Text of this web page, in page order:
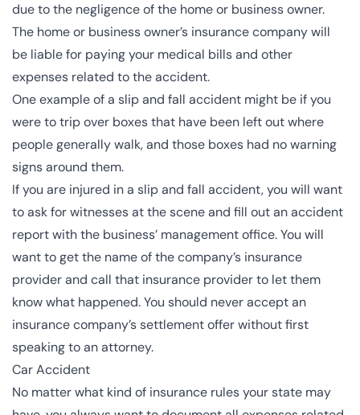
due to the negligence of the home or business owner.
The home or business owner’s insurance company will
be liable for paying your medical bills and other
expenses related to the accident.
One example of a slip and fall accident might be if you
were to trip over boxes that have been left out where
people generally walk, and those boxes had no warning
signs around them.
If you are injured in a slip and fall accident, you will want
to ask for witnesses at the scene and fill out an accident
report with the business’ management office. You will
want to get the name of the company’s insurance
provider and call that insurance provider to let them
know what happened. You should never accept an
insurance company’s settlement offer without first
speaking to an attorney.
Car Accident
No matter what kind of insurance rules your state may